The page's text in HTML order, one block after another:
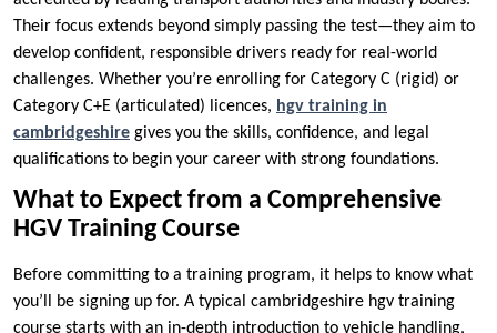
Their focus extends beyond simply passing the test—they aim to
develop confident, responsible drivers ready for real-world
challenges. Whether you’re enrolling for Category C (rigid) or
Category C+E (articulated) licences, hgv training in
cambridgeshire gives you the skills, confidence, and legal
qualifications to begin your career with strong foundations.
What to Expect from a Comprehensive
HGV Training Course
Before committing to a training program, it helps to know what
you’ll be signing up for. A typical cambridgeshire hgv training
course starts with an in-depth introduction to vehicle handling,